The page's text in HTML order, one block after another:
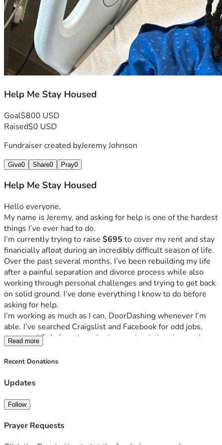
Help Me Stay Housed
Goal$800 USD
Raised$0 USD
Fundraiser created byJeremy Johnson
Give0 Share0 Pray0
Help Me Stay Housed
Hello everyone,
My name is Jeremy, and asking for help is one of the hardest
things I’ve ever had to do.
I’m currently trying to raise $695 to cover my rent and stay
financially afloat during an incredibly difficult season of life.
Over the past several months, I’ve been rebuilding my life
after a painful separation and divorce process while also
working through personal challenges and trying to get back
on solid ground. I’ve done everything I know to do before
asking for help.
I’m working as much as I can, DoorDashing whenever I’m
able. I’ve searched Craigslist and Facebook for odd jobs,
contacted 2-1-1, and reached out to local churches and
assistance programs. Unfortunately, I’ve either been turned
away, placed on waiting lists, or the resources have already
I’m not looking for a handout without effort. If you know me,
help with moving, run errands, provide companionship or
work available, I would be grateful for the opportunity to
Read more
Recent Donations
Updates
Follow
Prayer Requests